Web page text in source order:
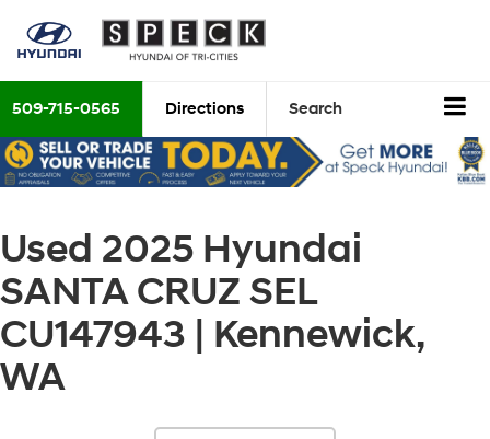
509-715-0565 Directions Search
Used 2025 Hyundai
SANTA CRUZ SEL
CU147943 | Kennewick,
WA